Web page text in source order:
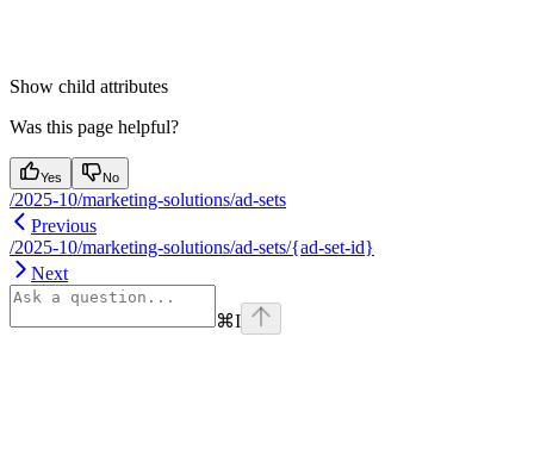
Show child attributes
Was this page helpful?
Yes No
/2025-10/marketing-solutions/ad-sets
Previous
/2025-10/marketing-solutions/ad-sets/{ad-set-id}
Next
⌘I